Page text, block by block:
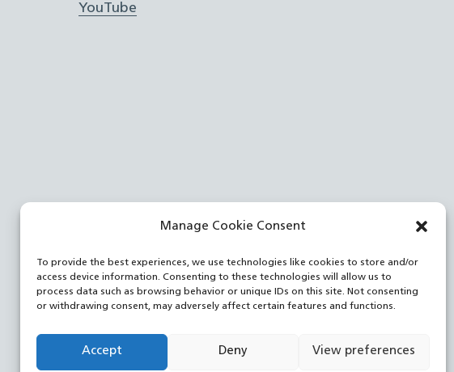
Manage Cookie Consent
To provide the best experiences, we use technologies like cookies to store and/or
access device information. Consenting to these technologies will allow us to
process data such as browsing behavior or unique IDs on this site. Not consenting
or withdrawing consent, may adversely affect certain features and functions.
Accept Deny View preferences
YouTube